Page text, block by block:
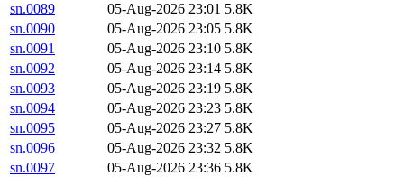
sn.0089
05-Aug-2026 23:01 5.8K
sn.0090
05-Aug-2026 23:05 5.8K
sn.0091
05-Aug-2026 23:10 5.8K
sn.0092
05-Aug-2026 23:14 5.8K
sn.0093
05-Aug-2026 23:19 5.8K
sn.0094
05-Aug-2026 23:23 5.8K
sn.0095
05-Aug-2026 23:27 5.8K
sn.0096
05-Aug-2026 23:32 5.8K
sn.0097
05-Aug-2026 23:36 5.8K